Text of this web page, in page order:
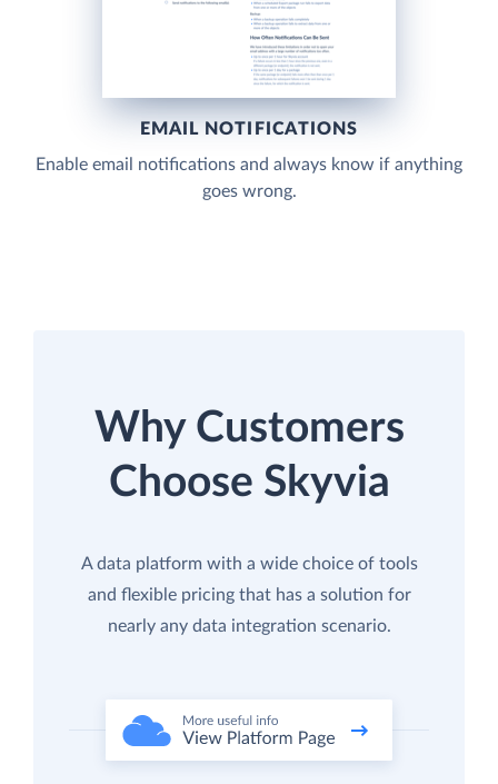
EMAIL NOTIFICATIONS
Enable email notifications and always know if anything
goes wrong.
Why Customers
Choose Skyvia
A data platform with a wide choice of tools
and flexible pricing that has a solution for
nearly any data integration scenario.